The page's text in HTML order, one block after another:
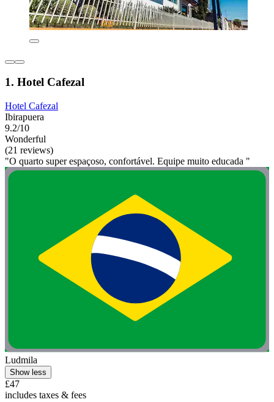
1. Hotel Cafezal
Hotel Cafezal
Ibirapuera
9.2/10
Wonderful
(21 reviews)
"O quarto super espaçoso, confortável. Equipe muito educada "
Ludmila
Show less
£47
includes taxes & fees